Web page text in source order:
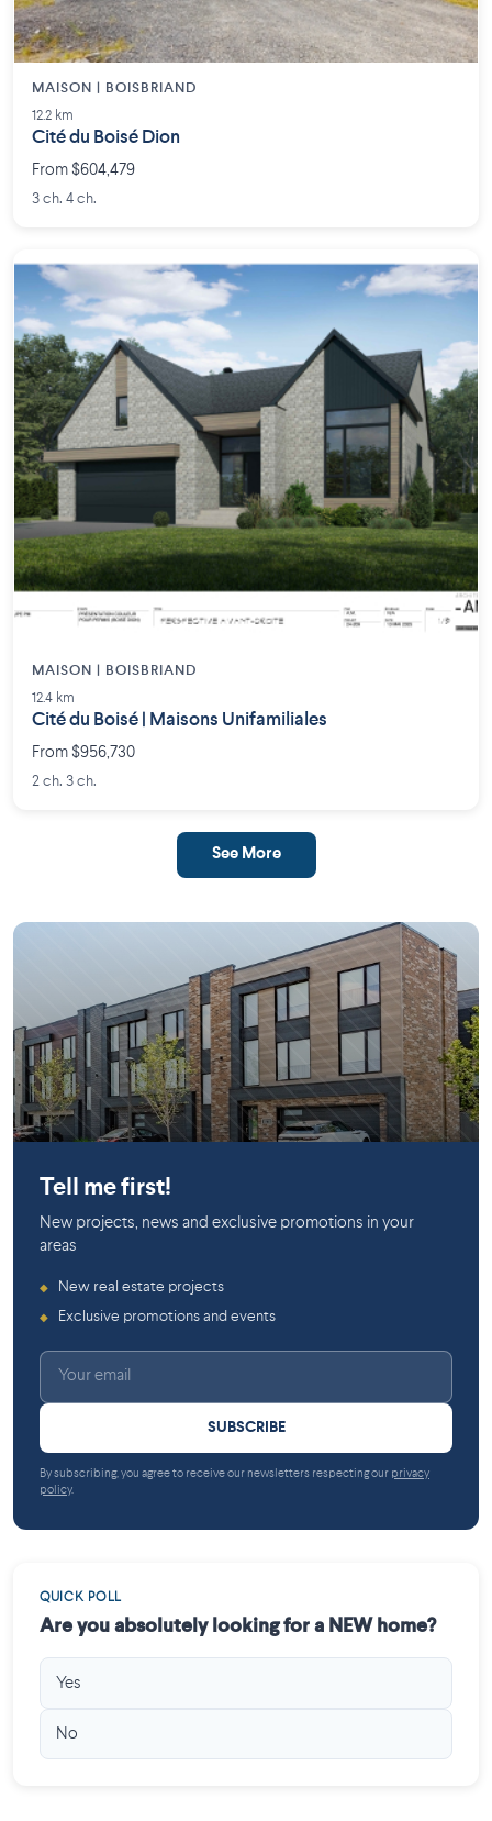
MAISON | BOISBRIAND
12.2 km
Cité du Boisé Dion
From $604,479
3 ch. 4 ch.
MAISON | BOISBRIAND
12.4 km
Cité du Boisé | Maisons Unifamiliales
From $956,730
2 ch. 3 ch.
See More
Tell me first!
New projects, news and exclusive promotions in your
areas
◆ New real estate projects
◆ Exclusive promotions and events
SUBSCRIBE
By subscribing, you agree to receive our newsletters respecting our privacy
policy.
QUICK POLL
Are you absolutely looking for a NEW home?
Yes
No